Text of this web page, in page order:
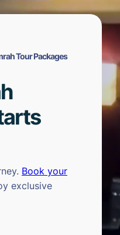
Tour Packages
Book your
exclusive